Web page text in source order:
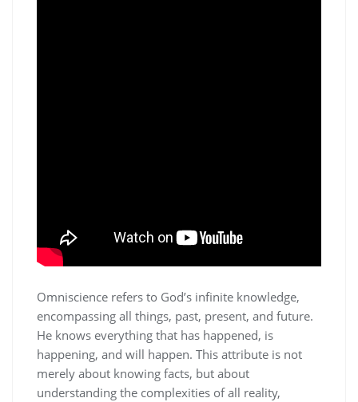
Omniscience refers to God’s infinite knowledge‚
encompassing all things‚ past‚ present‚ and future.
He knows everything that has happened‚ is
happening‚ and will happen. This attribute is not
merely about knowing facts‚ but about
understanding the complexities of all reality‚